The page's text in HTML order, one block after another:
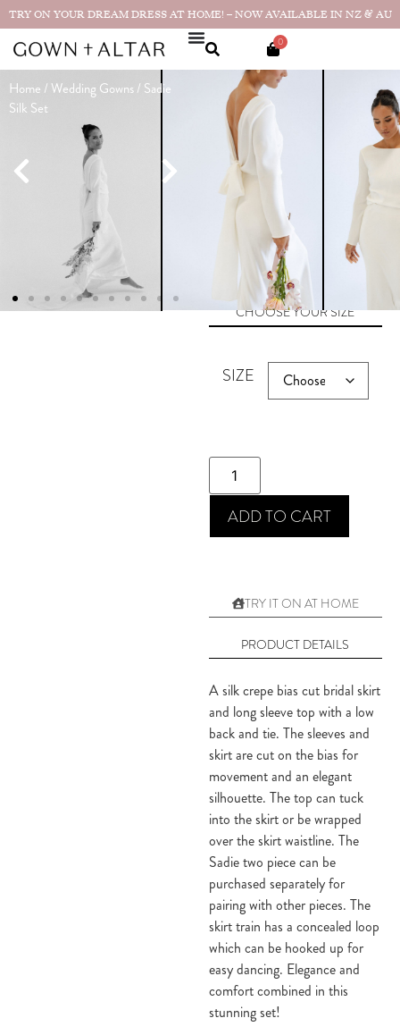
TRY ON YOUR DREAM DRESS AT HOME! – NOW AVAILABLE IN NZ & AU
0
Home / Wedding Gowns/ Sadie
Silk Set
Sadie Silk Set
3,390.00
★★★★★
have been happier with it.
Thank you for creating such a
beautiful gown!”...
Real bride
photos & reviews
CHOOSE YOUR SIZE
TRY IT ON AT HOME
SIZE
ADD TO CART
PRODUCT DETAILS
A silk crepe bias cut bridal skirt
and long sleeve top with a low
back and tie. The sleeves and
skirt are cut on the bias for
movement and an elegant
silhouette. The top can tuck
into the skirt or be wrapped
over the skirt waistline. The
Sadie two piece can be
purchased separately for
pairing with other pieces. The
skirt train has a concealed loop
which can be hooked up for
easy dancing. Elegance and
comfort combined in this
stunning set!